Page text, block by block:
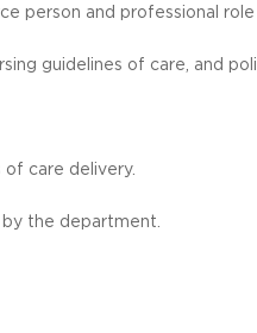
person and professional role
guidelines of care, and
care delivery.
the department.